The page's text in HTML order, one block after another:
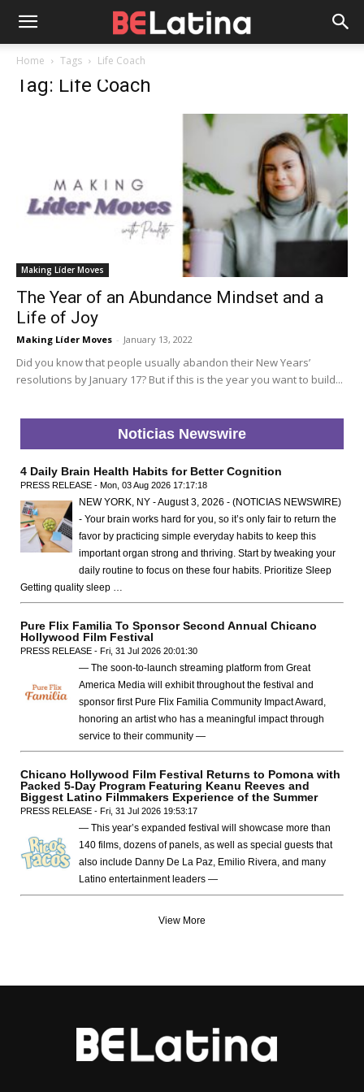
Home Tags Life Coach
Tag: Life Coach
Making Líder Moves
The Year of an Abundance Mindset and a
Life of Joy
Making Líder Moves - January 13, 2022
Did you know that people usually abandon their New Years’
resolutions by January 17? But if this is the year you want to build...
Noticias Newswire
4 Daily Brain Health Habits for Better Cognition
PRESS RELEASE - Mon, 03 Aug 2026 17:17:18
NEW YORK, NY - August 3, 2026 - (NOTICIAS NEWSWIRE)
- Your brain works hard for you, so it’s only fair to return the
favor by practicing simple everyday habits to keep this
important organ strong and thriving. Start by tweaking your
daily routine to focus on these four habits. Prioritize Sleep
Getting quality sleep …
Pure Flix Familia To Sponsor Second Annual Chicano
Hollywood Film Festival
PRESS RELEASE - Fri, 31 Jul 2026 20:01:30
— The soon-to-launch streaming platform from Great
America Media will exhibit throughout the festival and
sponsor first Pure Flix Familia Community Impact Award,
honoring an artist who has a meaningful impact through
service to their community —
Chicano Hollywood Film Festival Returns to Pomona with
Packed 5-Day Program Featuring Keanu Reeves and
Biggest Latino Filmmakers Experience of the Summer
PRESS RELEASE - Fri, 31 Jul 2026 19:53:17
— This year’s expanded festival will showcase more than
140 films, dozens of panels, as well as special guests that
also include Danny De La Paz, Emilio Rivera, and many
Latino entertainment leaders —
View More